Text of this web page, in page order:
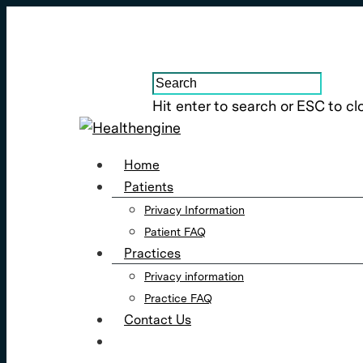
Hit enter to search or ESC to
Home
Patients
Privacy Information
Patient FAQ
Practices
Privacy information
Practice FAQ
Contact Us